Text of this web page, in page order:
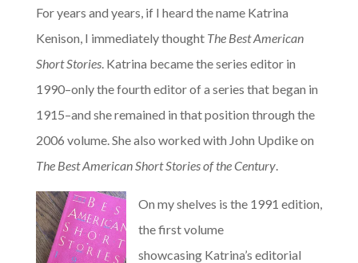
For years and years, if I heard the name Katrina
Kenison, I immediately thought The Best American
Short Stories. Katrina became the series editor in
1990–only the fourth editor of a series that began in
1915–and she remained in that position through the
2006 volume. She also worked with John Updike on
The Best American Short Stories of the Century.
On my shelves is the 1991 edition,
the first volume
showcasing Katrina’s editorial